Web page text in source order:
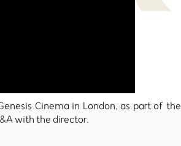
Cinema in London, as part of the
with the director.